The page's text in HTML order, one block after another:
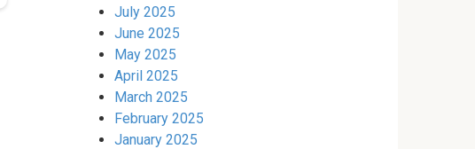
July 2025
June 2025
May 2025
April 2025
March 2025
February 2025
January 2025